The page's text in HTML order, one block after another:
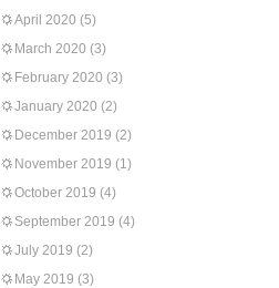
April 2020 (5)
March 2020 (3)
February 2020 (3)
January 2020 (2)
December 2019 (2)
November 2019 (1)
October 2019 (4)
September 2019 (4)
July 2019 (2)
May 2019 (3)